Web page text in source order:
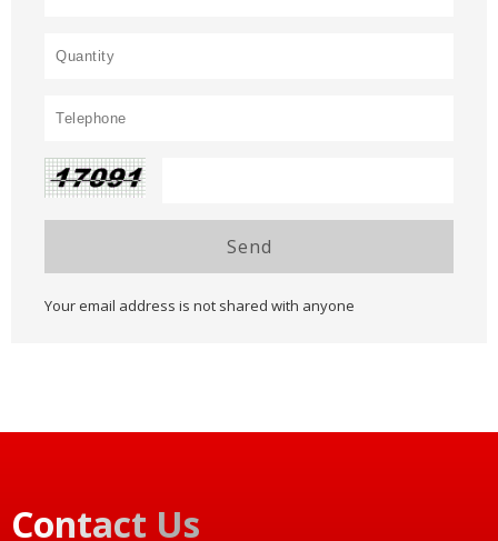
Send
Your email address is not shared with anyone
Contact Us